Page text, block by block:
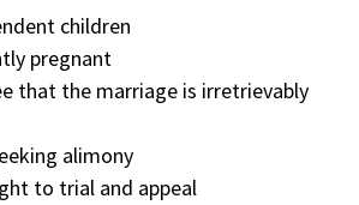
children
pregnant
that the marriage is irretrievably
alimony
to trial and appeal